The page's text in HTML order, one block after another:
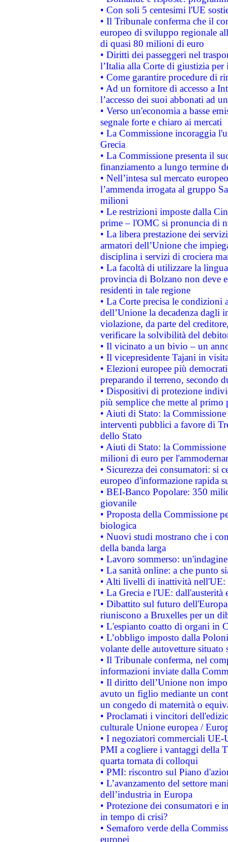
• Con soli 5 centesimi l'UE
• Il Tribunale conferma che il
europeo di sviluppo regionale
di quasi 80 milioni di euro
• Diritti dei passeggeri nel
l’Italia alla Corte di giustizia
• Come garantire procedure di
• Ad un fornitore di accesso a
l’accesso dei suoi abbonati ad
• Verso un'economia a basse
segnale forte e chiaro ai mercati
• La Commissione incoraggia
Grecia
• La Commissione presenta il
finanziamento a lungo termine
• Nell’intesa sul mercato
l’ammenda irrogata al gruppo
milioni
• Le restrizioni imposte dalla
prime – l'OMC si pronuncia di
• La libera prestazione dei
armatori dell’Unione che
disciplina i servizi di crociera
• La facoltà di utilizzare la
provincia di Bolzano non deve
residenti in tale regione
• La Corte precisa le
dell’Unione la decadenza dagli
violazione, da parte del
verificare la solvibilità del
• Il vicinato a un bivio – un
• Il vicepresidente Tajani in
• Elezioni europee più
preparando il terreno, secondo
• Dispositivi di protezione
più semplice che mette al primo
• Aiuti di Stato: la
interventi pubblici a favore di
dello Stato
• Aiuti di Stato: la
milioni di euro per
• Sicurezza dei consumatori: si
europeo d'informazione rapida
• BEI-Banco Popolare: 350
giovanile
• Proposta della Commissione
biologica
• Nuovi studi mostrano che i
della banda larga
• Lavoro sommerso:
• La sanità online: a che punto
• Alti livelli di inattività nell'UE:
• La Grecia e l'UE: dall'austerità
• Dibattito sul futuro
riuniscono a Bruxelles per un
• L'espianto coatto di organi in
• L’obbligo imposto dalla
volante delle autovetture
• Il Tribunale conferma, nel
informazioni inviate dalla
• Il diritto dell’Unione non
avuto un figlio mediante un
un congedo di maternità o
• Proclamati i vincitori
culturale Unione europea /
• I negoziatori commerciali UE-
PMI a cogliere i vantaggi della
quarta tornata di colloqui
• PMI: riscontro sul Piano
• L’avanzamento del settore
dell’industria in Europa
• Protezione dei consumatori e
in tempo di crisi?
• Semaforo verde della
europei